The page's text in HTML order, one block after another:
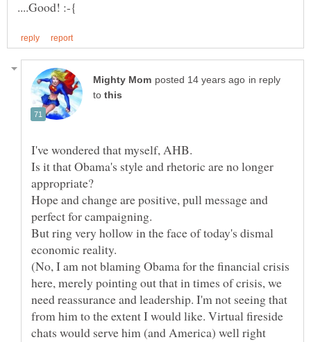
in reply
to
Is it that Obama's style and rhetoric are no longer
Hope and change are positive, pull message and
But ring very hollow in the face of today's dismal
economic reality.
(No, I am not blaming Obama for the financial crisis
here, merely pointing out that in times of crisis, we
need reassurance and leadership. I'm not seeing that
from him to the extent I would like. Virtual fireside
chats would serve him (and America) well right